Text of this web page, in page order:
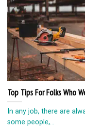
Top Tips For Folks Who
In any job, there are
some people,...